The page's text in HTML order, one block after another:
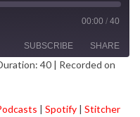
00:00 / 40
SUBSCRIBE SHARE
Stitcher
40 | Recorded on
| Spotify | Stitcher